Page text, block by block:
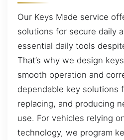
Our Keys Made service
solutions for secure daily
essential daily tools
That’s why we design
smooth operation and
dependable key solutions
replacing, and producing
use. For vehicles relying
technology, we program